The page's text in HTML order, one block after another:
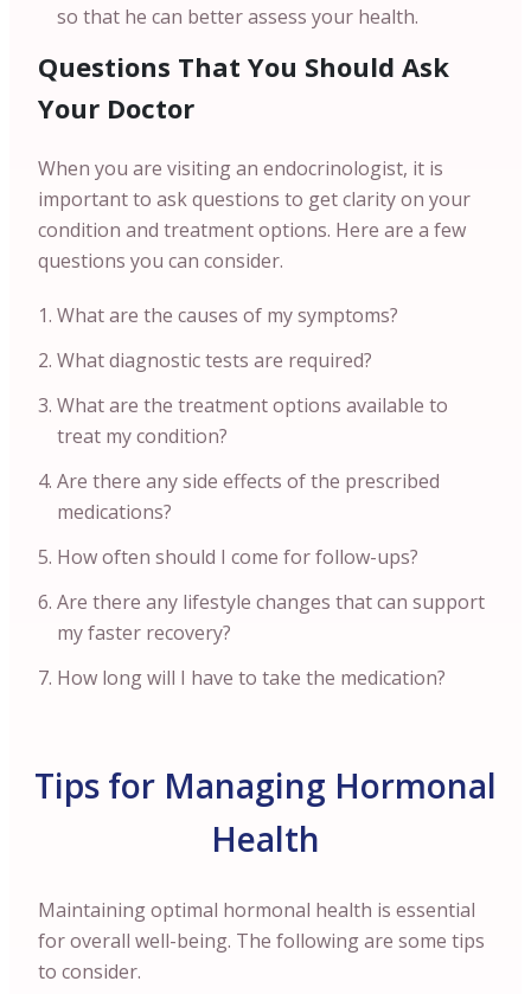
so that he can better assess your health.
Questions That You Should Ask
Your Doctor
When you are visiting an endocrinologist, it is
important to ask questions to get clarity on your
condition and treatment options. Here are a few
questions you can consider.
What are the causes of my symptoms?
What diagnostic tests are required?
What are the treatment options available to
treat my condition?
Are there any side effects of the prescribed
medications?
How often should I come for follow-ups?
Are there any lifestyle changes that can support
my faster recovery?
How long will I have to take the medication?
Tips for Managing Hormonal
Health
Maintaining optimal hormonal health is essential
for overall well-being. The following are some tips
to consider.